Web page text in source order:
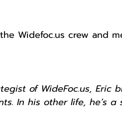
Widefoc.us crew and
of WideFoc.us,
In his other life, he’s